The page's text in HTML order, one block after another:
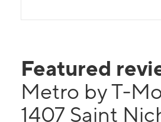
Featured
Metro by T-
1407 Saint